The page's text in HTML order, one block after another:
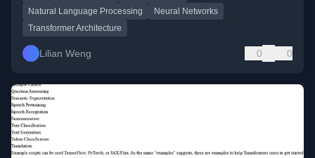
Natural Language Processing
Neural Networks
Transformer Architecture
Lilian Weng 0 0